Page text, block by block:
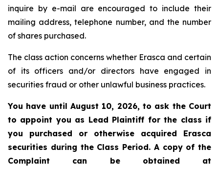
inquire by e-mail are encouraged to include their
mailing address, telephone number, and the number
of shares purchased.
The class action concerns whether Erasca and certain
of its officers and/or directors have engaged in
securities fraud or other unlawful business practices.
You have until August 10, 2026, to ask the Court
to appoint you as Lead Plaintiff for the class if
you purchased or otherwise acquired Erasca
securities during the Class Period. A copy of the
Complaint can be obtained at